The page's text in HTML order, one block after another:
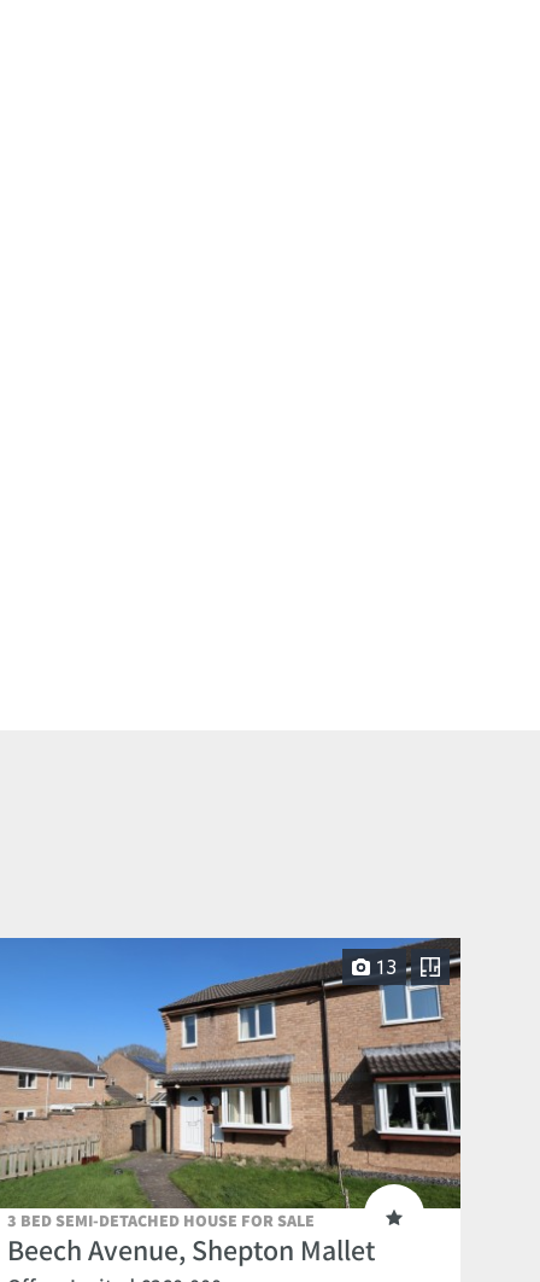
13
3 BED SEMI-DETACHED HOUSE FOR SALE
Beech Avenue, Shepton Mallet